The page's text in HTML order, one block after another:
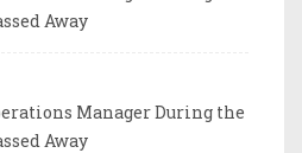
Away
Manager During the
Away